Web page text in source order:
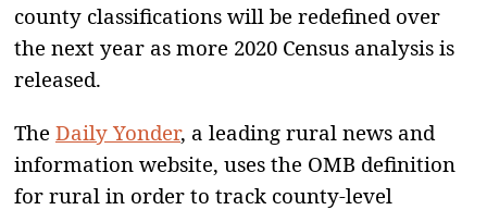
county classifications will be redefined over
the next year as more 2020 Census analysis is
released.
The Daily Yonder, a leading rural news and
information website, uses the OMB definition
for rural in order to track county-level